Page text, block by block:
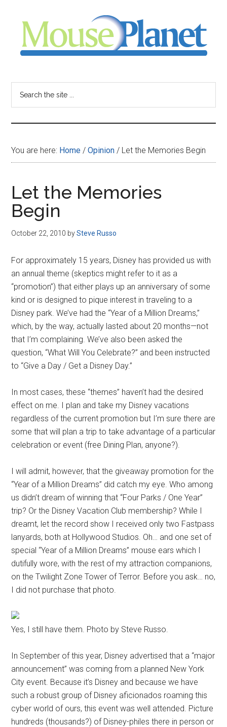
content
sidebar
-
your
resource
for
all
things
Disney
You are here: Home / Opinion / Let the Memories Begin
Let the Memories
Begin
October 22, 2010 bySteve Russo
For approximately 15 years, Disney has provided us with
an annual theme (skeptics might refer to it as a
“promotion”) that either plays up an anniversary of some
kind or is designed to pique interest in traveling to a
Disney park. We’ve had the “Year of a Million Dreams,”
which, by the way, actually lasted about 20 months—not
that I’m complaining. We’ve also been asked the
question, “What Will You Celebrate?” and been instructed
to “Give a Day / Get a Disney Day.”
In most cases, these “themes” haven’t had the desired
effect on me. I plan and take my Disney vacations
regardless of the current promotion but I’m sure there are
some that will plan a trip to take advantage of a particular
celebration or event (free Dining Plan, anyone?).
I will admit, however, that the giveaway promotion for the
“Year of a Million Dreams” did catch my eye. Who among
us didn’t dream of winning that “Four Parks / One Year”
trip? Or the Disney Vacation Club membership? While I
dreamt, let the record show I received only two Fastpass
lanyards, both at Hollywood Studios. Oh… and one set of
special “Year of a Million Dreams” mouse ears which I
dutifully wore, with the rest of my attraction companions,
on the Twilight Zone Tower of Terror. Before you ask… no,
I did not purchase that photo.
Yes, I still have them. Photo by Steve Russo.
In September of this year, Disney advertised that a “major
announcement” was coming from a planned New York
City event. Because it’s Disney and because we have
such a robust group of Disney aficionados roaming this
cyber world of ours, this event was well attended. Picture
hundreds (thousands?) of Disney-philes there in person or